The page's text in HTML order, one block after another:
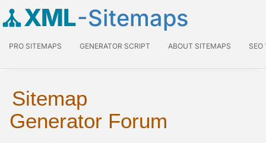
XML-Sitemaps
PRO SITEMAPS GENERATOR SCRIPT ABOUT SITEMAPS SEO
Sitemap
Generator Forum